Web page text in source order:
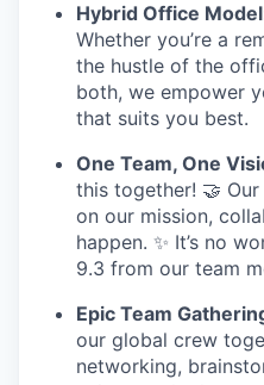
Hybrid Office
Whether you’re a
the hustle of the
both, we empower
that suits you best.
One Team, One
this together! 🤝
on our mission,
happen. ✨ It’s no
9.3 from our team
Epic Team
our global crew
networking,